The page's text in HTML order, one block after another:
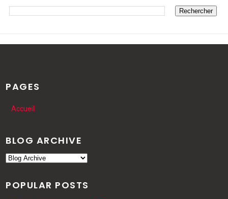
PAGES
Accueil
BLOG ARCHIVE
POPULAR POSTS